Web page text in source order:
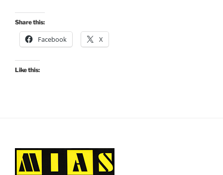
Share this:
Facebook X
Like this: